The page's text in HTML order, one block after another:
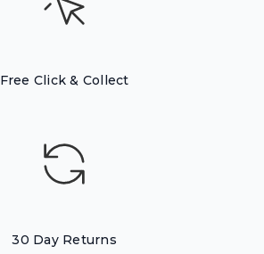
Free Click & Collect
30 Day Returns